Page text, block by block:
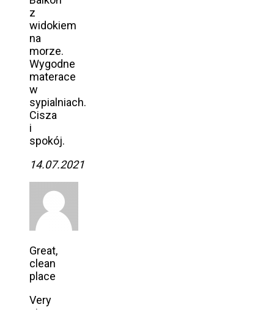
z
widokiem
na
morze.
Wygodne
materace
w
sypialniach.
Cisza
i
spokój.
14.07.2021
Great,
clean
place
Very